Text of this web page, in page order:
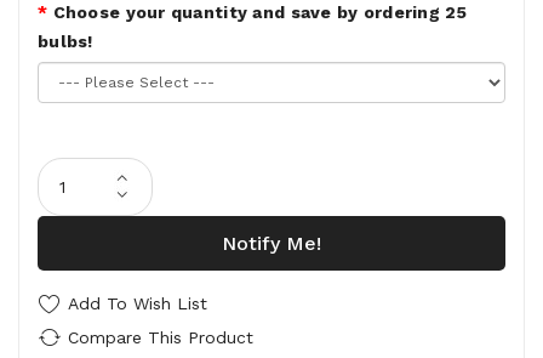
Choose your quantity and save by ordering 25
bulbs!
Notify Me!
Add To Wish List
Compare This Product